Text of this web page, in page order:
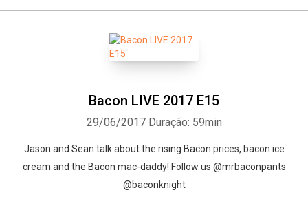
Bacon LIVE 2017 E15
29/06/2017 Duração: 59min
Jason and Sean talk about the rising Bacon prices, bacon ice
cream and the Bacon mac-daddy! Follow us @mrbaconpants
@baconknight